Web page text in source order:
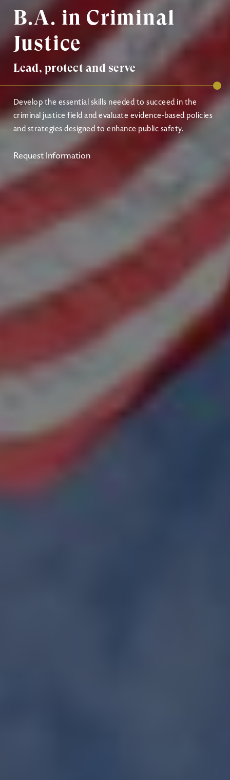
B.A. in Criminal
Justice
Lead, protect and serve
Develop the essential skills needed to succeed in the
criminal justice field and evaluate evidence-based policies
and strategies designed to enhance public safety.
Request Information